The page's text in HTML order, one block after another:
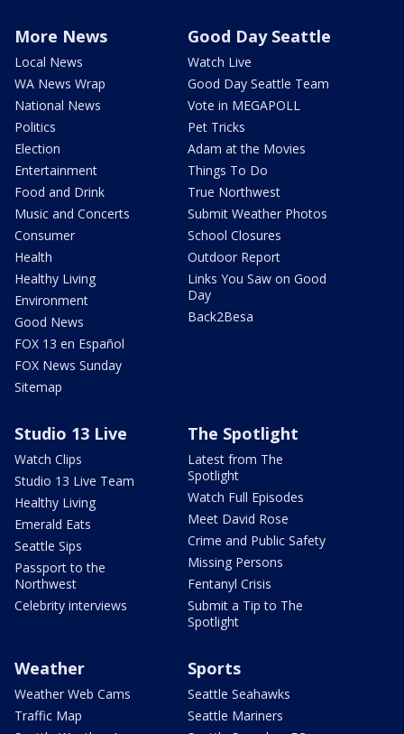
More News
Local News
WA News Wrap
National News
Politics
Election
Entertainment
Food and Drink
Music and Concerts
Consumer
Health
Healthy Living
Environment
Good News
FOX 13 en Español
FOX News Sunday
Sitemap
Good Day Seattle
Watch Live
Good Day Seattle Team
Vote in MEGAPOLL
Pet Tricks
Adam at the Movies
Things To Do
True Northwest
Submit Weather Photos
School Closures
Outdoor Report
Links You Saw on Good
Day
Back2Besa
Studio 13 Live
Watch Clips
Studio 13 Live Team
Healthy Living
Emerald Eats
Seattle Sips
Passport to the
Northwest
Celebrity interviews
The Spotlight
Latest from The
Spotlight
Watch Full Episodes
Meet David Rose
Crime and Public Safety
Missing Persons
Fentanyl Crisis
Submit a Tip to The
Spotlight
Weather
Weather Web Cams
Traffic Map
Sports
Seattle Seahawks
Seattle Mariners